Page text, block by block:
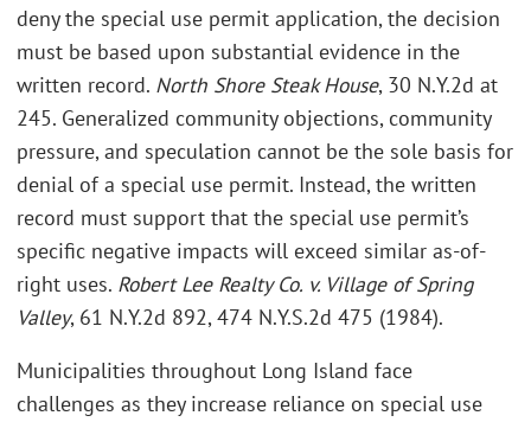
deny the special use permit application, the decision
must be based upon substantial evidence in the
written record. North Shore Steak House, 30 N.Y.2d at
245. Generalized community objections, community
pressure, and speculation cannot be the sole basis for
denial of a special use permit. Instead, the written
record must support that the special use permit’s
specific negative impacts will exceed similar as-of-
right uses. Robert Lee Realty Co. v. Village of Spring
Valley, 61 N.Y.2d 892, 474 N.Y.S.2d 475 (1984).
Municipalities throughout Long Island face
challenges as they increase reliance on special use